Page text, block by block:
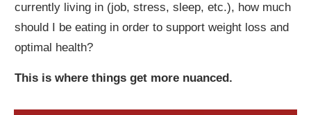
currently living in (job, stress, sleep, etc.), how much
should I be eating in order to support weight loss and
optimal health?
This is where things get more nuanced.